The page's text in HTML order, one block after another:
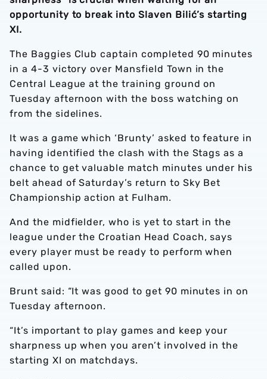
opportunity to break into Slaven Bilić’s starting
XI.
The Baggies Club captain completed 90 minutes
in a 4-3 victory over Mansfield Town in the
Central League at the training ground on
Tuesday afternoon with the boss watching on
from the sidelines.
It was a game which ‘Brunty’ asked to feature in
having identified the clash with the Stags as a
chance to get valuable match minutes under his
belt ahead of Saturday’s return to Sky Bet
Championship action at Fulham.
And the midfielder, who is yet to start in the
league under the Croatian Head Coach, says
every player must be ready to perform when
called upon.
Brunt said: “It was good to get 90 minutes in on
Tuesday afternoon.
“It’s important to play games and keep your
sharpness up when you aren’t involved in the
starting XI on matchdays.